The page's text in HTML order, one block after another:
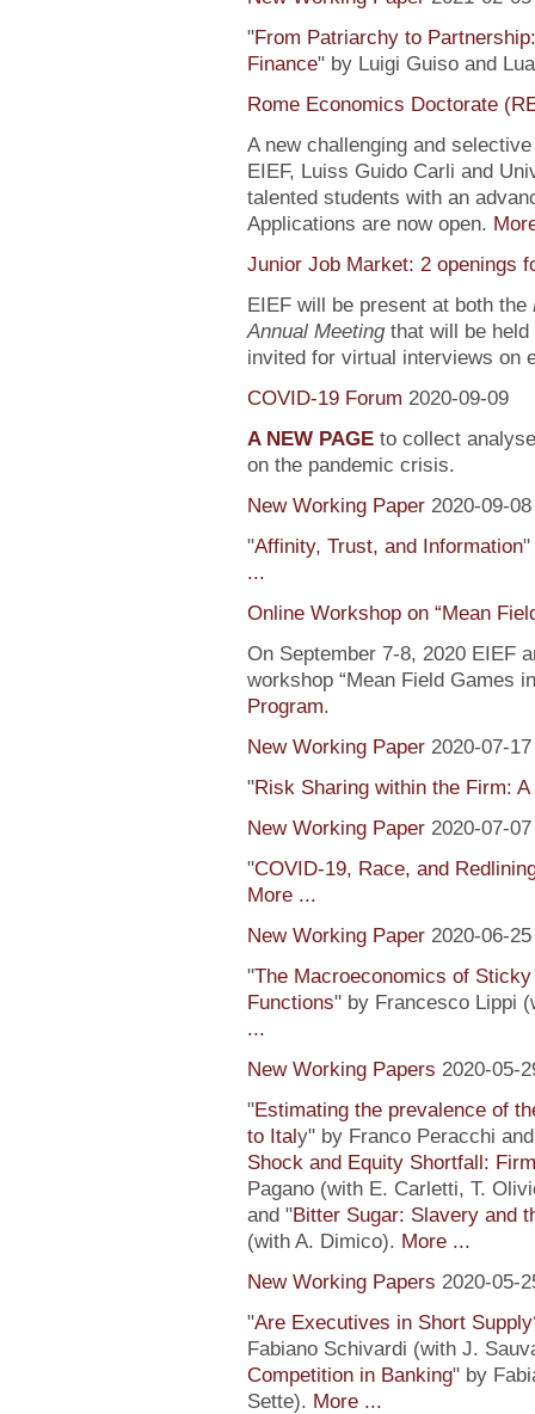
"From Patriarchy to
Finance" by Luigi Guiso and
Rome Economics Doctorate
A new challenging and
EIEF, Luiss Guido Carli and
talented students with an
Applications are now open.
Junior Job Market: 2 openings
EIEF will be present at both the
Annual Meetingthat will be held
invited for virtual interviews on
COVID-19 Forum 2020-09-09
A NEW PAGEto collect
on the pandemic crisis.
New Working Paper 2020-09-08
"Affinity, Trust, and Information"
...
Online Workshop on “Mean
On September 7-8, 2020 EIEF
workshop “Mean Field Games
Program.
New Working Paper 2020-07-17
"Risk Sharing within the Firm: A
New Working Paper 2020-07-07
"COVID-19, Race, and
More ...
New Working Paper 2020-06-25
"The Macroeconomics of
Functions" by Francesco Lippi
...
New Working Papers 2020-05-
"Estimating the prevalence of
to Italy" by Franco Peracchi
Shock and Equity Shortfall:
Pagano (with E. Carletti, T.
and "Bitter Sugar: Slavery and
(with A. Dimico). More ...
New Working Papers 2020-05-
"Are Executives in Short
Fabiano Schivardi (with J.
Competition in Banking" by
Sette). More ...